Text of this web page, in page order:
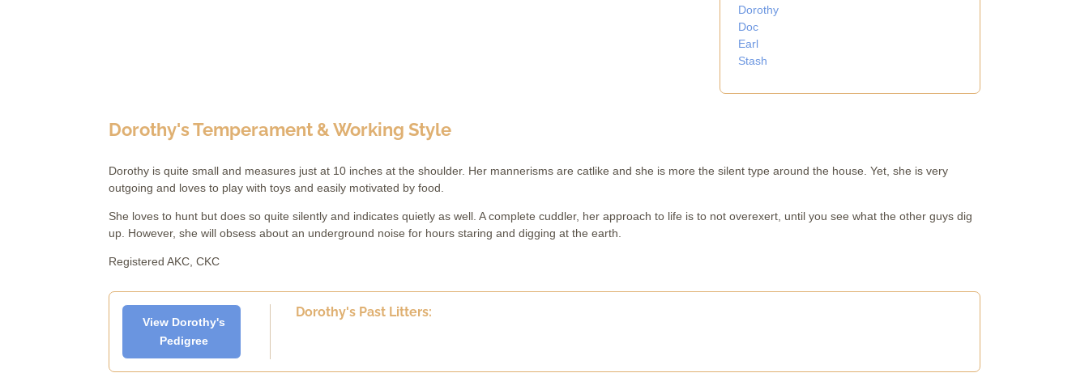
Dorothy
Doc
Earl
Stash
Dorothy's Temperament & Working Style
Dorothy is quite small and measures just at 10 inches at the shoulder. Her mannerisms are catlike and she is more the silent type around the house. Yet, she is very
outgoing and loves to play with toys and easily motivated by food.
She loves to hunt but does so quite silently and indicates quietly as well. A complete cuddler, her approach to life is to not overexert, until you see what the other guys dig
up. However, she will obsess about an underground noise for hours staring and digging at the earth.
Registered AKC, CKC
View Dorothy's
Pedigree
Dorothy's Past Litters: